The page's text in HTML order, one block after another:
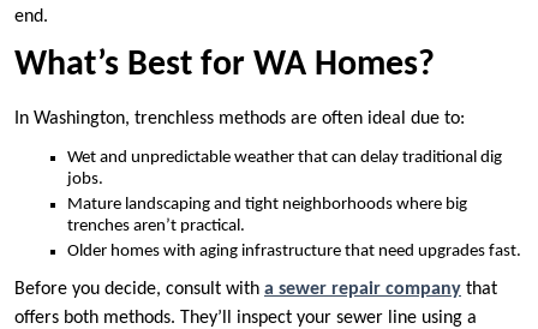
end.
What’s Best for WA Homes?
In Washington, trenchless methods are often ideal due to:
Wet and unpredictable weather that can delay traditional dig
jobs.
Mature landscaping and tight neighborhoods where big
trenches aren’t practical.
Older homes with aging infrastructure that need upgrades fast.
Before you decide, consult with a sewer repair company that
offers both methods. They’ll inspect your sewer line using a